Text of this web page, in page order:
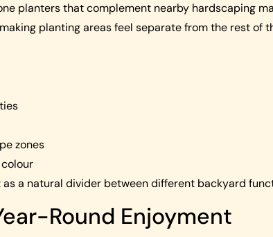
planters that complement nearby hardscaping
planting areas feel separate from the rest of
zones
a natural divider between different backyard
Round Enjoyment